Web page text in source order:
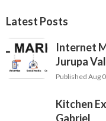
Latest Posts
Internet
Jurupa
Published Aug
Kitchen
Gabriel